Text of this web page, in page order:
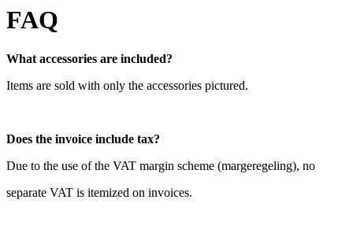
FAQ
What accessories are included?
Items are sold with only the accessories pictured.
Does the invoice include tax?
Due to the use of the VAT margin scheme (margeregeling), no
separate VAT is itemized on invoices.